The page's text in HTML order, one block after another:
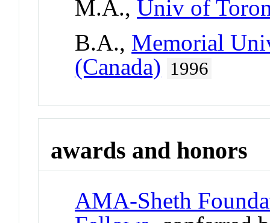
M.A.,Univ of
B.A., Memorial
(Canada) 1996
awards and honors
AMA-Sheth